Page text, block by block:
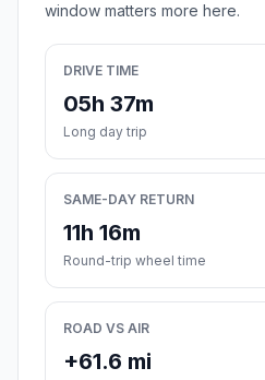
window matters more here.
DRIVE TIME
05h 37m
Long day trip
SAME-DAY RETURN
11h 16m
Round-trip wheel time
ROAD VS AIR
+61.6 mi